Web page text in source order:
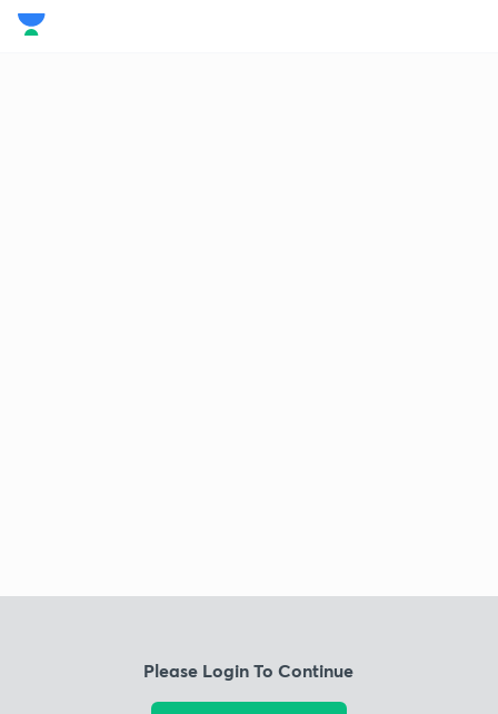
Please Login To Continue